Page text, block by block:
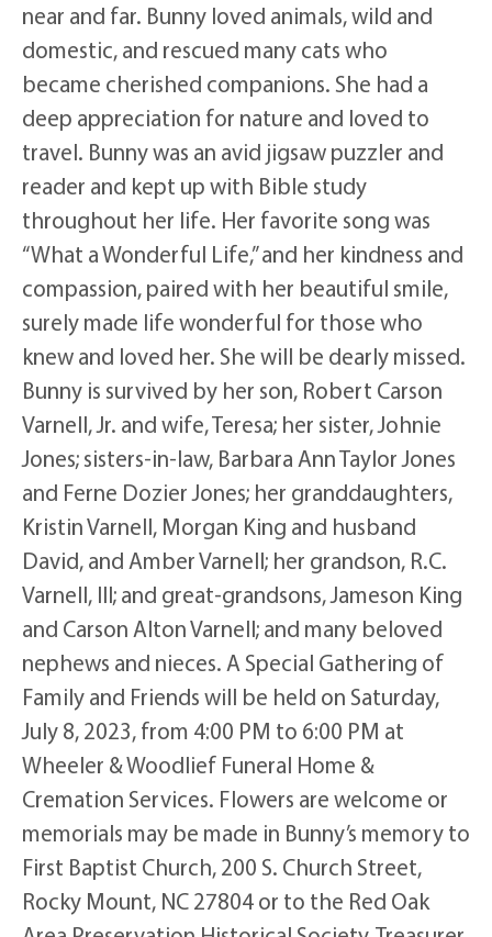
near and far. Bunny loved animals, wild and
domestic, and rescued many cats who
became cherished companions. She had a
deep appreciation for nature and loved to
travel. Bunny was an avid jigsaw puzzler and
reader and kept up with Bible study
throughout her life. Her favorite song was
“What a Wonderful Life,” and her kindness and
compassion, paired with her beautiful smile,
surely made life wonderful for those who
knew and loved her. She will be dearly missed.
Bunny is survived by her son, Robert Carson
Varnell, Jr. and wife, Teresa; her sister, Johnie
Jones; sisters-in-law, Barbara Ann Taylor Jones
and Ferne Dozier Jones; her granddaughters,
Kristin Varnell, Morgan King and husband
David, and Amber Varnell; her grandson, R.C.
Varnell, III; and great-grandsons, Jameson King
and Carson Alton Varnell; and many beloved
nephews and nieces. A Special Gathering of
Family and Friends will be held on Saturday,
July 8, 2023, from 4:00 PM to 6:00 PM at
Wheeler & Woodlief Funeral Home &
Cremation Services. Flowers are welcome or
memorials may be made in Bunny’s memory to
First Baptist Church, 200 S. Church Street,
Rocky Mount, NC 27804 or to the Red Oak